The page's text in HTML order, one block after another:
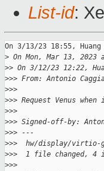
List-id:
On 3/13/23 18:55,
> On Mon, Mar 13, 2023
>> On 3/12/23 12:22,
>>> From: Antonio
>>>
>>> Request Venus
>>>
>>> Signed-off-by:
>>> ---
>>>  hw/display/virtio-
>>>  1 file changed, 4
>>>